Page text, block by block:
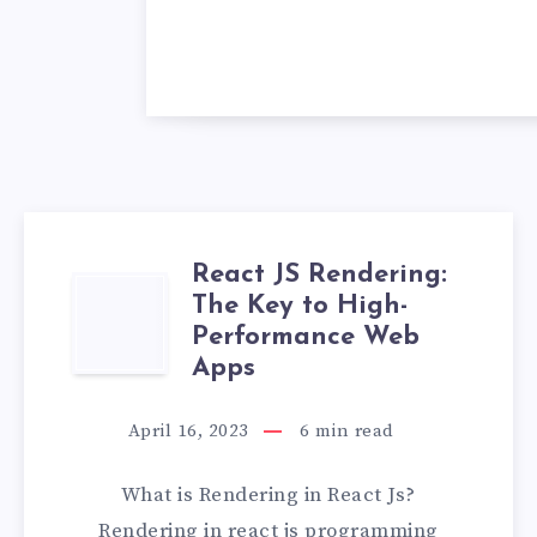
REACT
JS
RENDERING:
THE
React JS Rendering:
The Key to High-
Performance Web
Apps
April 16, 2023 6 min read
What is Rendering in React Js?
Rendering in react js programming